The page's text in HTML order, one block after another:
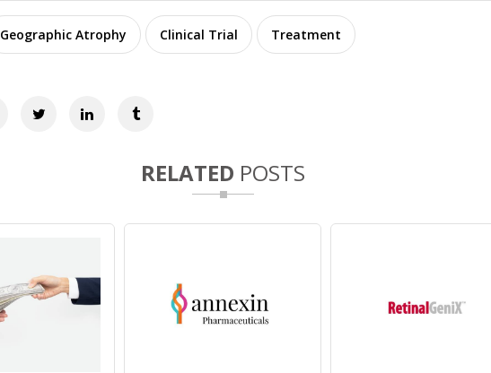
Geographic Atrophy Clinical Trial Treatment
RELATED POSTS